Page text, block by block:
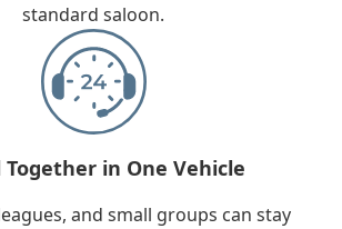
standard saloon.
Together in One Vehicle
and small groups can stay